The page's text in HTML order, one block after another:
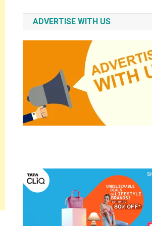
ADVERTISE WITH US